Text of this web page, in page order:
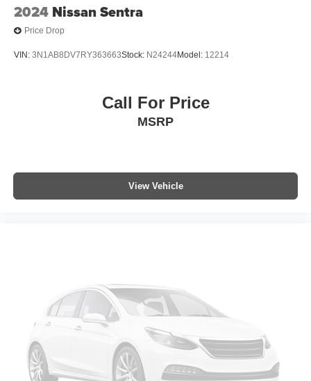
2024 Nissan Sentra
Price Drop
VIN: 3N1AB8DV7RY363663Stock: N24244Model: 12214
Call For Price
MSRP
View Vehicle